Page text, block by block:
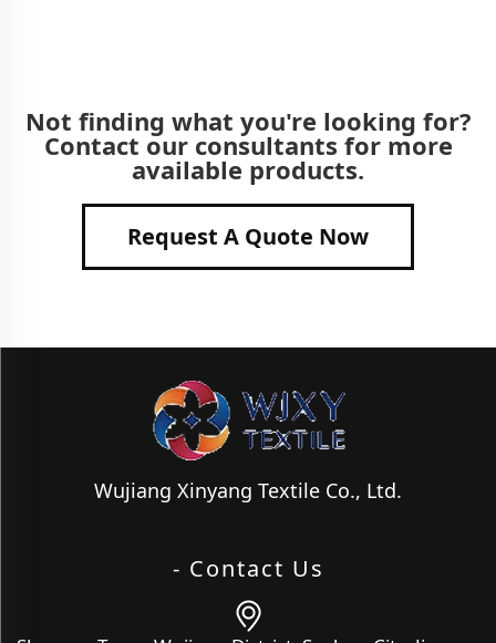
Not finding what you're looking for?
Contact our consultants for more
available products.
Request A Quote Now
Wujiang Xinyang Textile Co., Ltd.
- Contact Us